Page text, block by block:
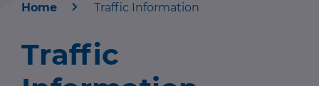
About us
Home Traffic Information
Traffic